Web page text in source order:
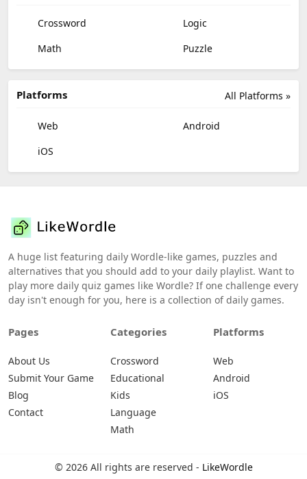
Crossword
Logic
Math
Puzzle
All Platforms »
Platforms
Web
Android
iOS
A huge list featuring daily Wordle-like games, puzzles and
alternatives that you should add to your daily playlist. Want to
play more daily quiz games like Wordle? If one challenge every
day isn't enough for you, here is a collection of daily games.
Pages
About Us
Submit Your Game
Blog
Contact
Categories
Crossword
Educational
Kids
Language
Math
Platforms
Web
Android
iOS
© 2026 All rights are reserved - LikeWordle